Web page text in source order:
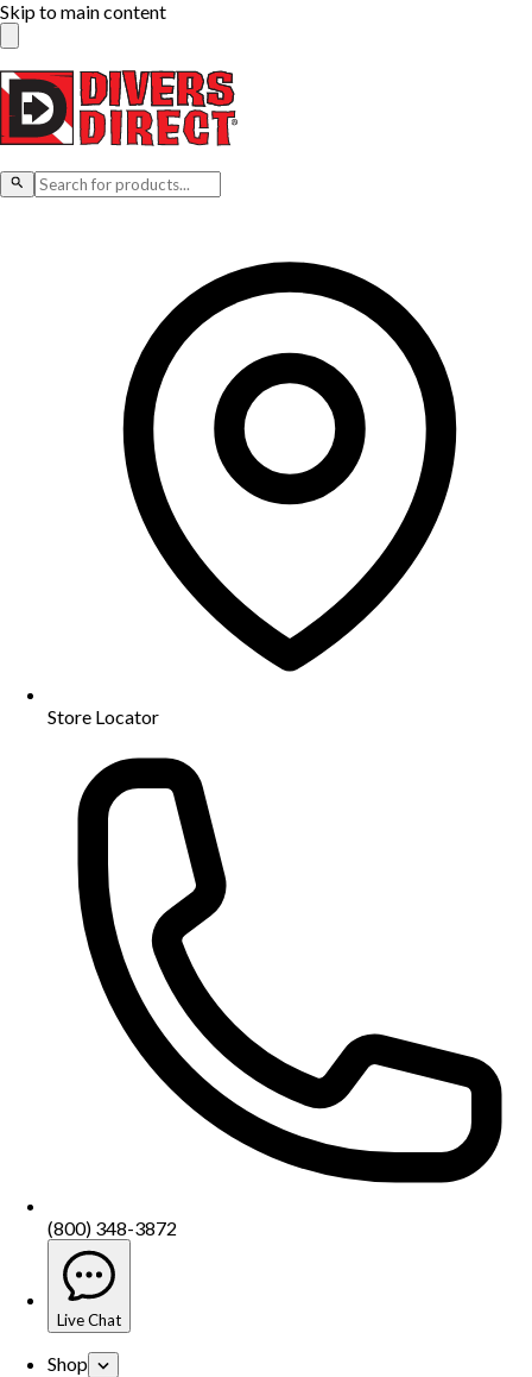
Skip to main content
Store Locator
(800) 348-3872
Live Chat
Shop